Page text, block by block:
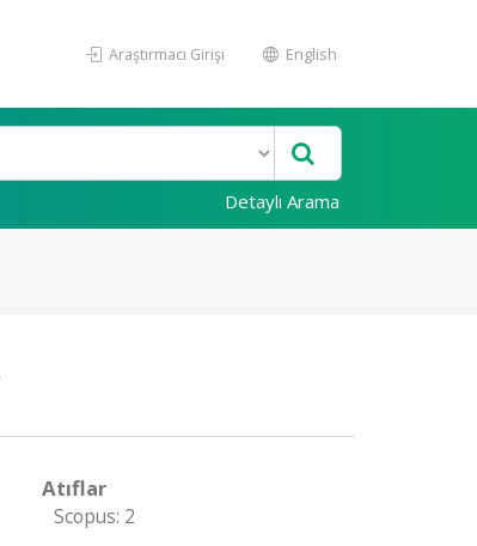
Araştırmacı Girişi English
Detaylı Arama
Atıflar
Scopus: 2